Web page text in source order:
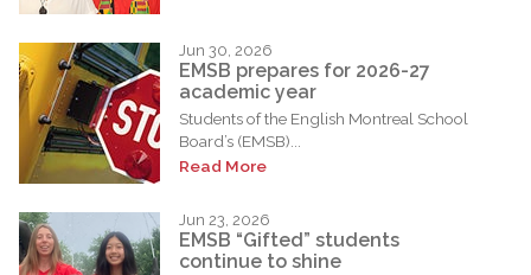
Jun 30, 2026
EMSB prepares for 2026-27
academic year
Students of the English Montreal School
Board’s (EMSB)...
Read More
Jun 23, 2026
EMSB “Gifted” students
continue to shine